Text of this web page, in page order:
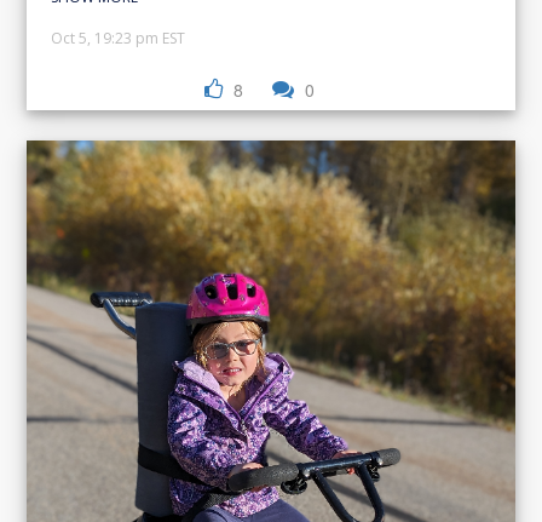
Oct 5, 19:23 pm EST
8 0